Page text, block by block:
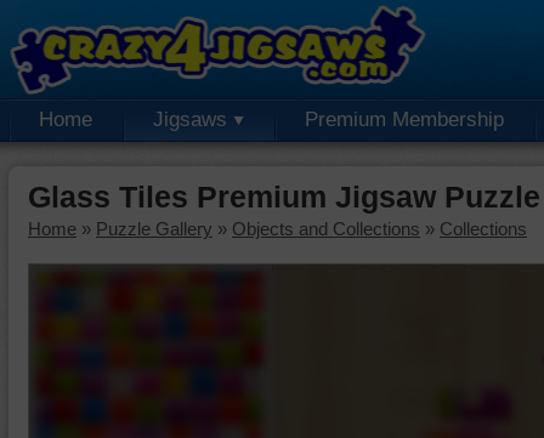
Home Jigsaws Premium Membership
Glass Tiles Premium Jigsaw Puzzle
Home » Puzzle Gallery » Objects and Collections » Collections